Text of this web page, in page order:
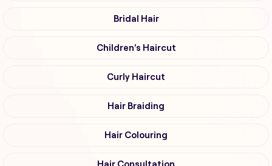
Bridal Hair
Children's Haircut
Curly Haircut
Hair Braiding
Hair Colouring